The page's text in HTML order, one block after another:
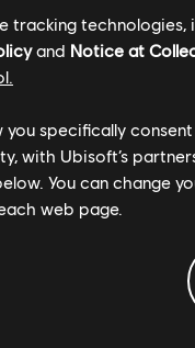
ideas and
the team spotted
and sound felt natural
technologies,
and Notice at
specifically
with Ubisoft’s
You can change
web page.